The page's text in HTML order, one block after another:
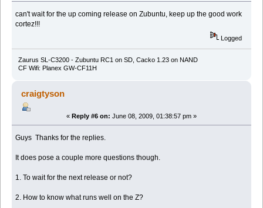
can't wait for the up coming release on Zubuntu, keep up the good work
cortez!!!
Logged
Zaurus SL-C3200 - Zubuntu RC1 on SD, Cacko 1.23 on NAND
CF Wifi: Planex GW-CF11H
craigtyson
« Reply #6 on: June 08, 2009, 01:38:57 pm »
Guys Thanks for the replies.
It does pose a couple more questions though.
1. To wait for the next release or not?
2. How to know what runs well on the Z?